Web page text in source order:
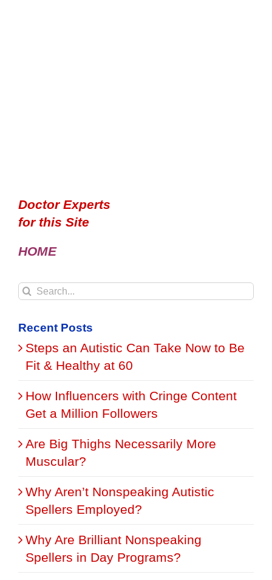
Doctor Experts
for this Site
HOME
Search
Recent Posts
Steps an Autistic Can Take Now to Be
Fit & Healthy at 60
How Influencers with Cringe Content
Get a Million Followers
Are Big Thighs Necessarily More
Muscular?
Why Aren’t Nonspeaking Autistic
Spellers Employed?
Why Are Brilliant Nonspeaking
Spellers in Day Programs?